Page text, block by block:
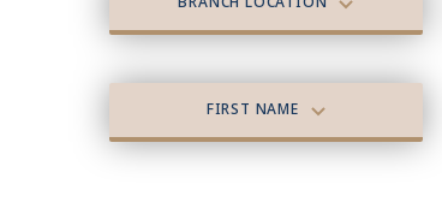
FIRST NAME